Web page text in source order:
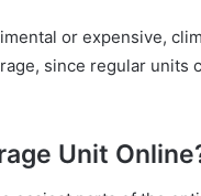
or expensive,
since regular units
Unit